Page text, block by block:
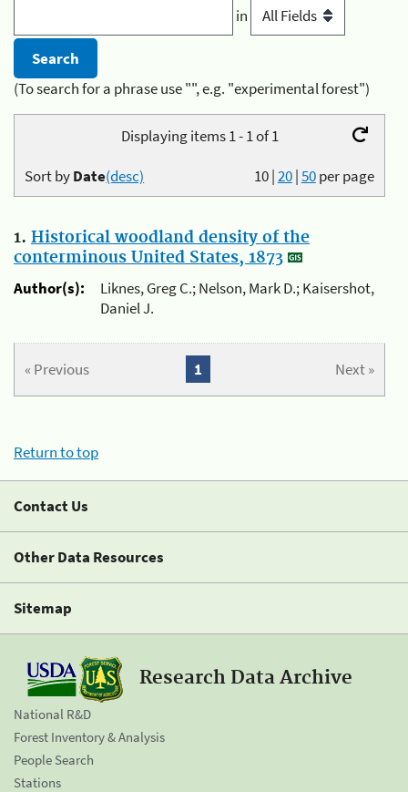
in
(To search for a phrase use "", e.g. "experimental forest")
Displaying items 1 - 1 of 1
10|20|50per page
Sort byDate(desc)
1. Historical woodland density of the
conterminous United States, 1873
Author(s):
Liknes, Greg C.; Nelson, Mark D.; Kaisershot,
Daniel J.
« Previous Next »
1
Return to top
Contact Us
Other Data Resources
Sitemap
Research Data Archive
National R&D
Forest Inventory & Analysis
People Search
Stations